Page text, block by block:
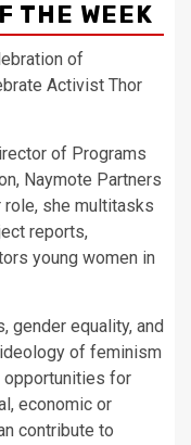
THE WEEK
of
Activist Thor
of Programs
Naymote Partners
she multitasks
reports,
young women in
gender equality, and
of feminism
opportunities for
economic or
contribute to